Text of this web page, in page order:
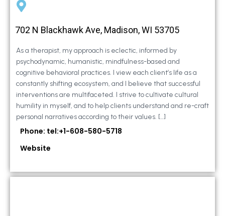
702 N Blackhawk Ave, Madison, WI 53705
As a therapist, my approach is eclectic, informed by
psychodynamic, humanistic, mindfulness-based and
cognitive behavioral practices. I view each client’s life as a
constantly shifting ecosystem, and I believe that successful
interventions are multifaceted. I strive to cultivate cultural
humility in myself, and to help clients understand and re-craft
personal narratives according to their values. […]
Phone: tel:+1-608-580-5718
Website